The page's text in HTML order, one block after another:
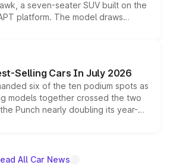
a seven-seater SUV built on the
platform. The model draws
Starlight 560 sold overseas and
positioning it above the
brand's India lineup.
Selling Cars In July 2026
six of the ten podium spots as
models together crossed the two
Punch nearly doubling its year-
out as the fastest-growing
All Car News